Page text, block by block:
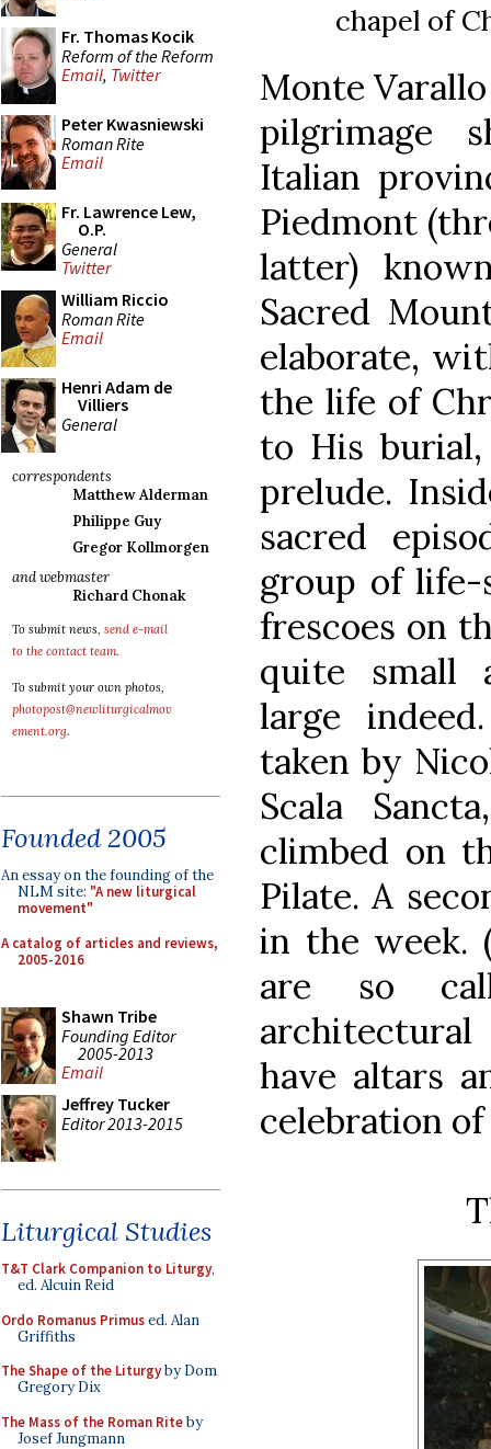
Fr. Thomas Kocik
Reform of the Reform
Email, Twitter
Peter Kwasniewski
Roman Rite
Email
Fr. Lawrence Lew,
O.P.
General
Twitter
William Riccio
Roman Rite
Email
Henri Adam de
Villiers
General
correspondents
Matthew Alderman
Philippe Guy
Gregor Kollmorgen
and webmaster
Richard Chonak
To submit news, send e-mail
to the contact team.
To submit your own photos,
photopost@newliturgicalmov
ement.org.
Founded 2005
An essay on the founding of the
NLM site: "A new liturgical
movement"
A catalog of articles and reviews,
2005-2016
Shawn Tribe
Founding Editor
2005-2013
Email
Jeffrey Tucker
Editor 2013-2015
Liturgical Studies
T&T Clark Companion to Liturgy,
ed. Alcuin Reid
Ordo Romanus Primused. Alan
Griffiths
The Shape of the Liturgyby Dom
Gregory Dix
The Mass of the Roman Riteby
Josef Jungmann
chapel of
Monte
pilgrimage
Italian
Piedmont
latter)
Sacred
elaborate,
the life of
to His
prelude.
sacred
group of life-
frescoes on
quite small
large
taken by
Scala
climbed on
Pilate. A
in the week.
are so
architectural
have altars
celebration of